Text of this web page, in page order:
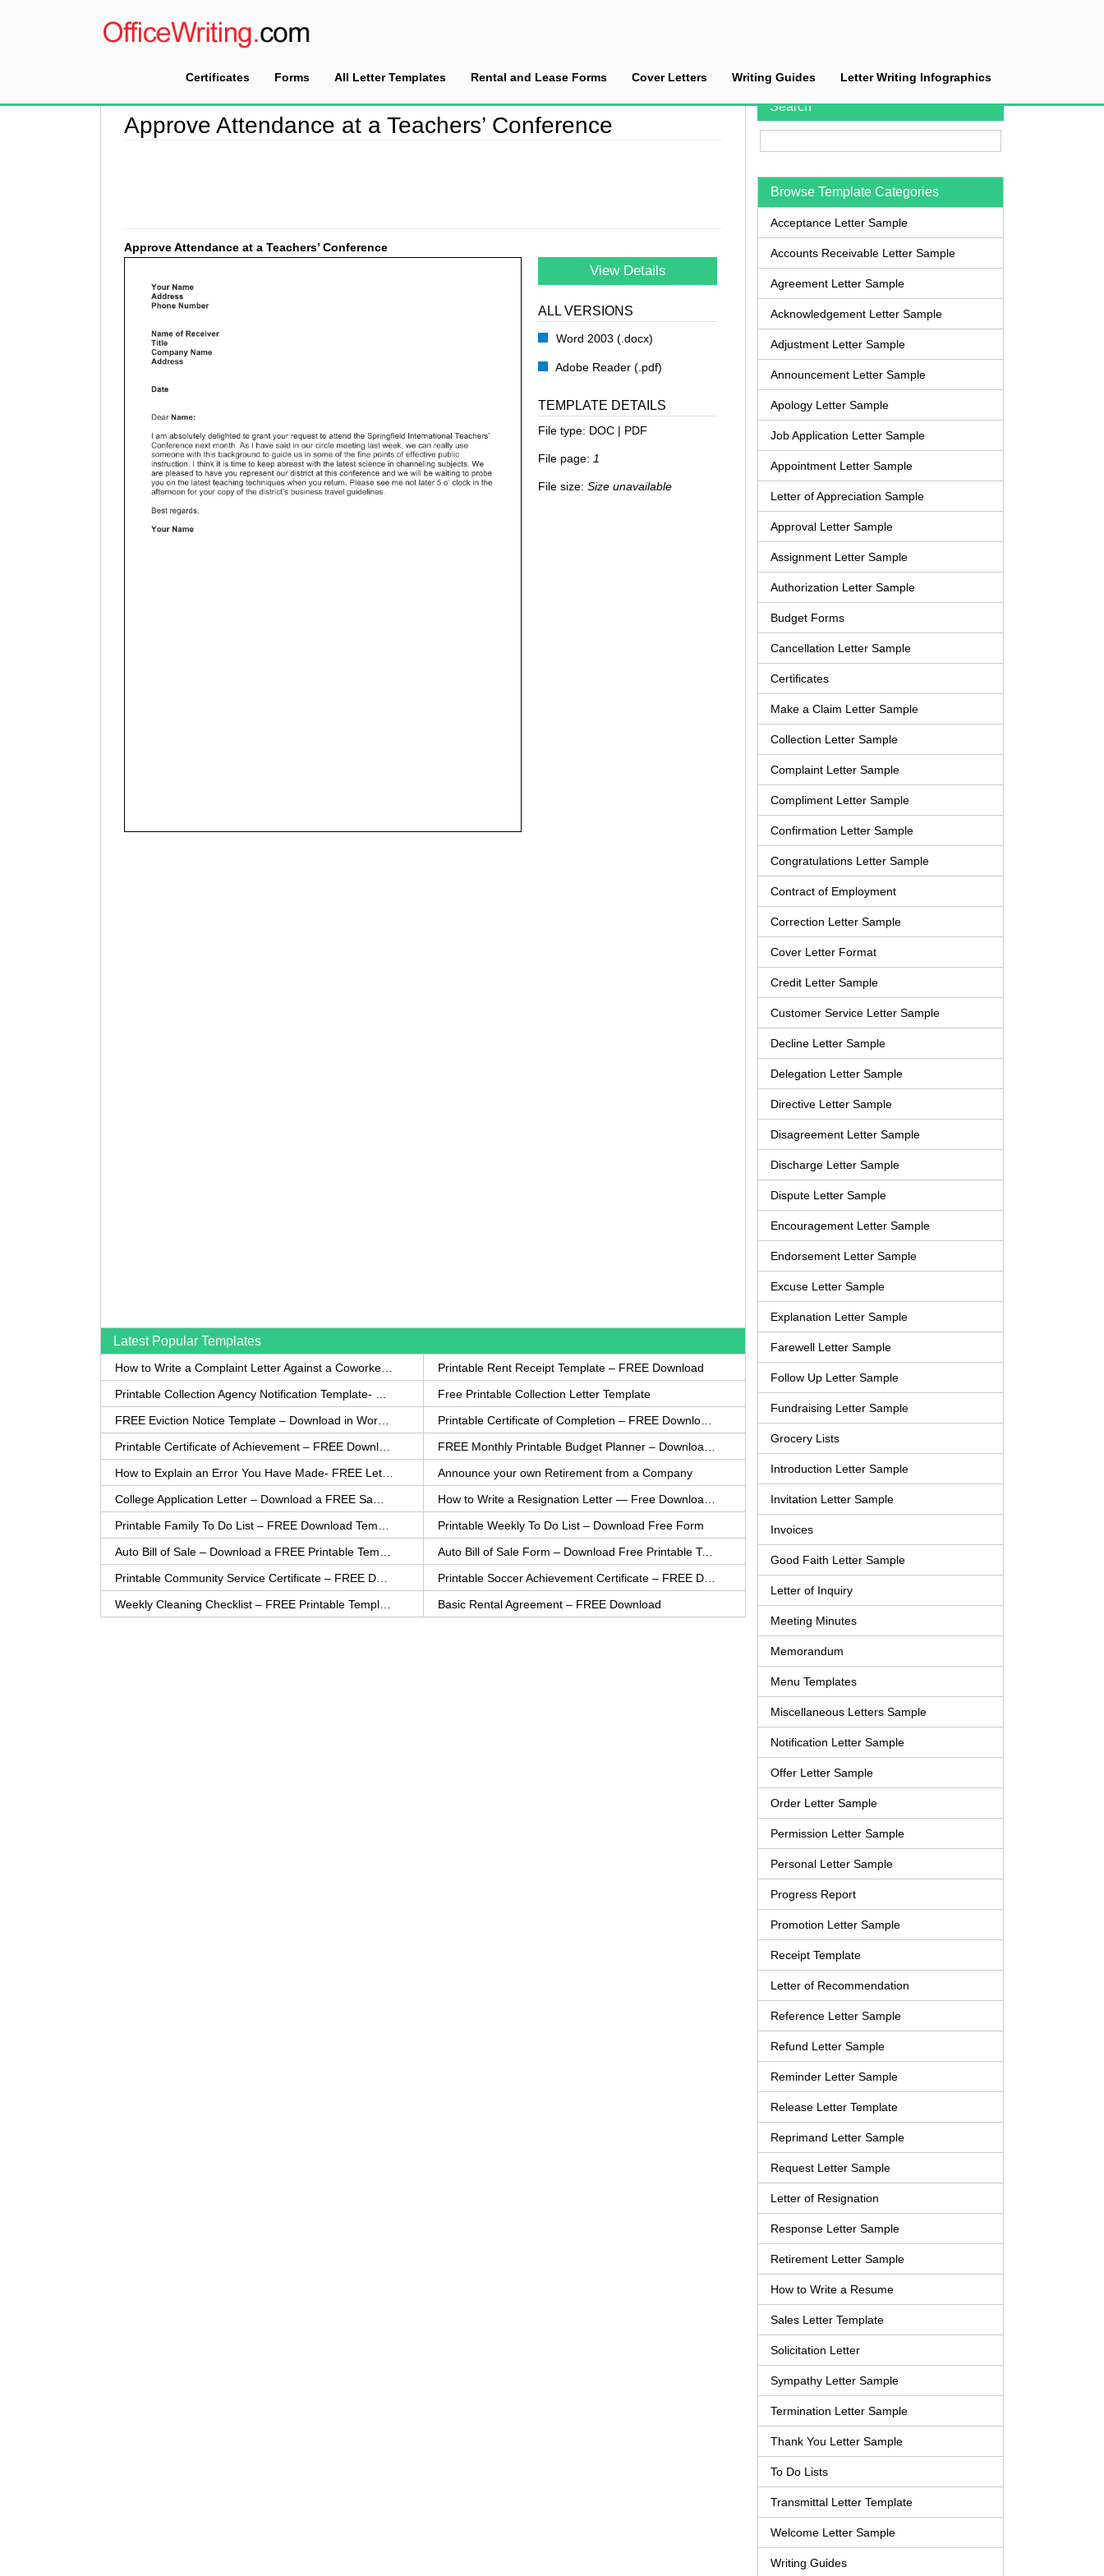
Certificates Forms All Letter Templates Rental and Lease Forms Cover Letters Writing Guides Letter Writing Infographics
Approval Letter Sample>Approve Attendance at a Teachers’ Conference
Approve Attendance at a Teachers’ Conference
Approve Attendance at a Teachers’ Conference
View Details
ALL VERSIONS
Word 2003 (.docx)
Adobe Reader (.pdf)
TEMPLATE DETAILS
File type: DOC | PDF
File page: 1
File size: Size unavailable
Search
Browse Template Categories
Acceptance Letter Sample
Accounts Receivable Letter Sample
Agreement Letter Sample
Acknowledgement Letter Sample
Adjustment Letter Sample
Announcement Letter Sample
Apology Letter Sample
Job Application Letter Sample
Appointment Letter Sample
Letter of Appreciation Sample
Approval Letter Sample
Assignment Letter Sample
Authorization Letter Sample
Budget Forms
Cancellation Letter Sample
Certificates
Make a Claim Letter Sample
Collection Letter Sample
Complaint Letter Sample
Compliment Letter Sample
Confirmation Letter Sample
Congratulations Letter Sample
Contract of Employment
Correction Letter Sample
Cover Letter Format
Credit Letter Sample
Customer Service Letter Sample
Decline Letter Sample
Delegation Letter Sample
Directive Letter Sample
Disagreement Letter Sample
Discharge Letter Sample
Dispute Letter Sample
Encouragement Letter Sample
Endorsement Letter Sample
Excuse Letter Sample
Explanation Letter Sample
Farewell Letter Sample
Follow Up Letter Sample
Fundraising Letter Sample
Grocery Lists
Introduction Letter Sample
Invitation Letter Sample
Invoices
Good Faith Letter Sample
Letter of Inquiry
Meeting Minutes
Memorandum
Menu Templates
Miscellaneous Letters Sample
Notification Letter Sample
Offer Letter Sample
Order Letter Sample
Permission Letter Sample
Personal Letter Sample
Progress Report
Promotion Letter Sample
Receipt Template
Letter of Recommendation
Reference Letter Sample
Refund Letter Sample
Reminder Letter Sample
Release Letter Template
Reprimand Letter Sample
Request Letter Sample
Letter of Resignation
Response Letter Sample
Retirement Letter Sample
How to Write a Resume
Sales Letter Template
Solicitation Letter
Sympathy Letter Sample
Termination Letter Sample
Thank You Letter Sample
To Do Lists
Transmittal Letter Template
Welcome Letter Sample
Writing Guides
Latest Popular Templates
Printable Rent Receipt Template – FREE Download
Free Printable Collection Letter Template
Announce your own Retirement from a Company
Printable Weekly To Do List – Download Free Form
Auto Bill of Sale Form – Download Free Printable Template
Basic Rental Agreement – FREE Download